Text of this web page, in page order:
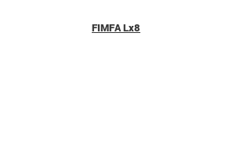
FIMFA Lx8